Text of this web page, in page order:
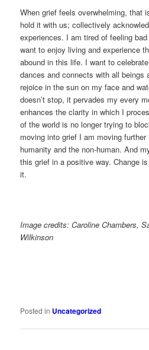
When grief feels overwhelming, that
hold it with us; collectively
experiences. I am tired of feeling
want to enjoy living and experience
abound in this life. I want to
dances and connects with all beings
rejoice in the sun on my face and
doesn’t stop, it pervades my every
enhances the clarity in which I
of the world is no longer trying to
moving into grief I am moving
humanity and the non-human. And
this grief in a positive way. Change
it.
Image credits: Caroline Chambers,
Wilkinson
Posted in Uncategorized